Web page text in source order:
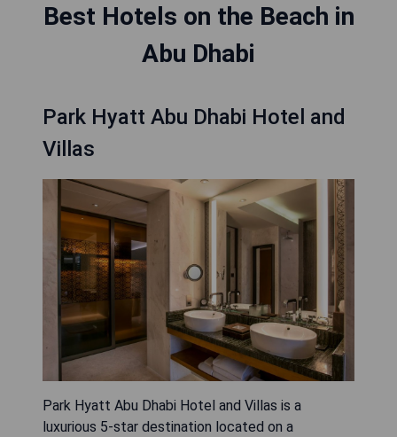
Best Hotels on the Beach in
Abu Dhabi
Park Hyatt Abu Dhabi Hotel and
Villas
Park Hyatt Abu Dhabi Hotel and Villas is a
luxurious 5-star destination located on a